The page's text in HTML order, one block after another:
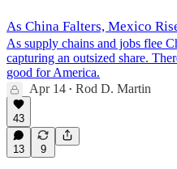
As China Falters, Mexico
As supply chains and jobs flee
capturing an outsized share.
good for America.
Apr 14 • Rod D. Martin
43
13 9